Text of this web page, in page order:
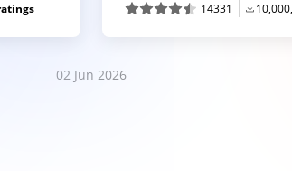
14331
02 Jun 2026